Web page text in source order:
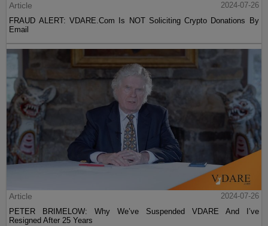
Article
2024-07-26
FRAUD ALERT: VDARE.Com Is NOT Soliciting Crypto Donations By
Email
Article
2024-07-26
PETER BRIMELOW: Why We’ve Suspended VDARE And I’ve
Resigned After 25 Years